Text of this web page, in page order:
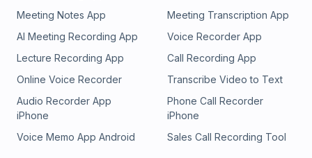
Meeting Notes App
Meeting Transcription App
AI Meeting Recording App
Voice Recorder App
Lecture Recording App
Call Recording App
Online Voice Recorder
Transcribe Video to Text
Audio Recorder App
iPhone
Phone Call Recorder
iPhone
Voice Memo App Android
Sales Call Recording Tool